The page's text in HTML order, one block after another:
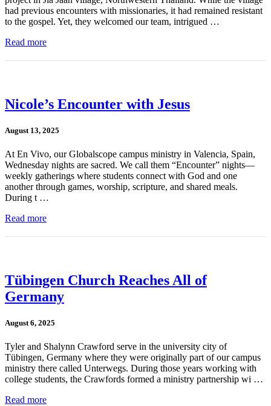
had previous encounters with missionaries, it had remained resistant
to the gospel. Yet, they welcomed our team, intrigued …
Read more
Nicole’s Encounter with Jesus
August 13, 2025
At En Vivo, our Globalscope campus ministry in Valencia, Spain,
Wednesday nights are sacred. We call them “Encounter” nights—
weekly gatherings where students connect with God and one
another through games, worship, scripture, and shared meals.
During t …
Read more
Tübingen Church Reaches All of
Germany
August 6, 2025
Tyler and Shalynn Crawford serve in the university city of
Tübingen, Germany where they were originally part of our campus
ministry there called Unterwegs. During those years working with
college students, the Crawfords formed a ministry partnership wi …
Read more